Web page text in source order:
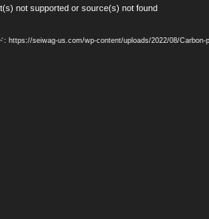
not supported or source(s) not found
: https://seiwag-us.com/wp-content/uploads/2022/08/Carbon-